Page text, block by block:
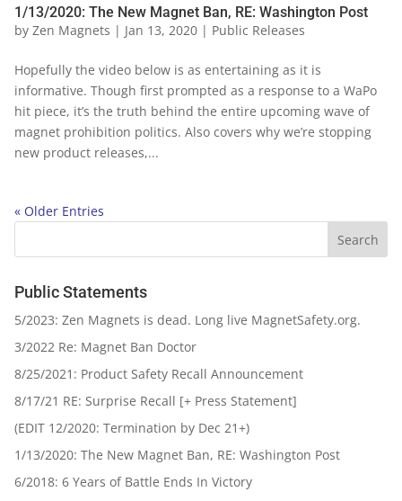
1/13/2020: The New Magnet Ban, RE: Washington Post
by Zen Magnets | Jan 13, 2020| Public Releases
Hopefully the video below is as entertaining as it is
informative. Though first prompted as a response to a WaPo
hit piece, it’s the truth behind the entire upcoming wave of
magnet prohibition politics. Also covers why we’re stopping
new product releases,...
« Older Entries
Public Statements
5/2023: Zen Magnets is dead. Long live MagnetSafety.org.
3/2022 Re: Magnet Ban Doctor
8/25/2021: Product Safety Recall Announcement
8/17/21 RE: Surprise Recall [+ Press Statement]
(EDIT 12/2020: Termination by Dec 21+)
1/13/2020: The New Magnet Ban, RE: Washington Post
6/2018: 6 Years of Battle Ends In Victory